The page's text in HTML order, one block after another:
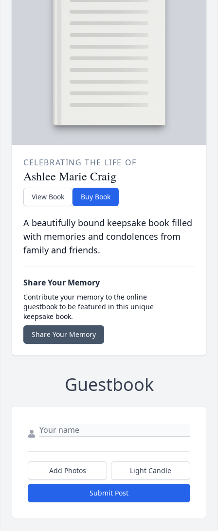
CELEBRATING THE LIFE OF
Ashlee Marie Craig
View Book Buy Book
A beautifully bound keepsake book filled
with memories and condolences from
family and friends.
Share Your Memory
Contribute your memory to the online
guestbook to be featured in this unique
keepsake book.
Share Your Memory
Guestbook
Add Photos Light Candle
Submit Post